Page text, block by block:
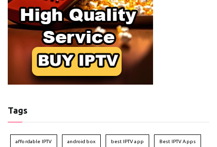
Tags
affordable IPTV android box best IPTV app Best IPTV Apps